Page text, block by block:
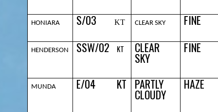
HONIARA S/03 KT CLEAR SKY FINE
HENDERSON SSW/02 KT CLEAR
SKY
FINE
MUNDA E/04 KT PARTLY
CLOUDY
HAZE